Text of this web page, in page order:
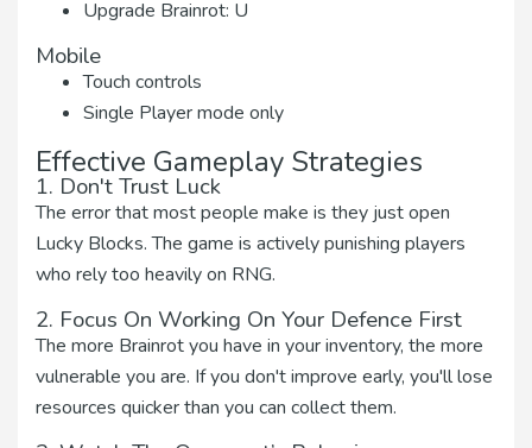
Upgrade Brainrot: U
Mobile
Touch controls
Single Player mode only
Effective Gameplay Strategies
1. Don't Trust Luck
The error that most people make is they just open
Lucky Blocks. The game is actively punishing players
who rely too heavily on RNG.
2. Focus On Working On Your Defence First
The more Brainrot you have in your inventory, the more
vulnerable you are. If you don't improve early, you'll lose
resources quicker than you can collect them.